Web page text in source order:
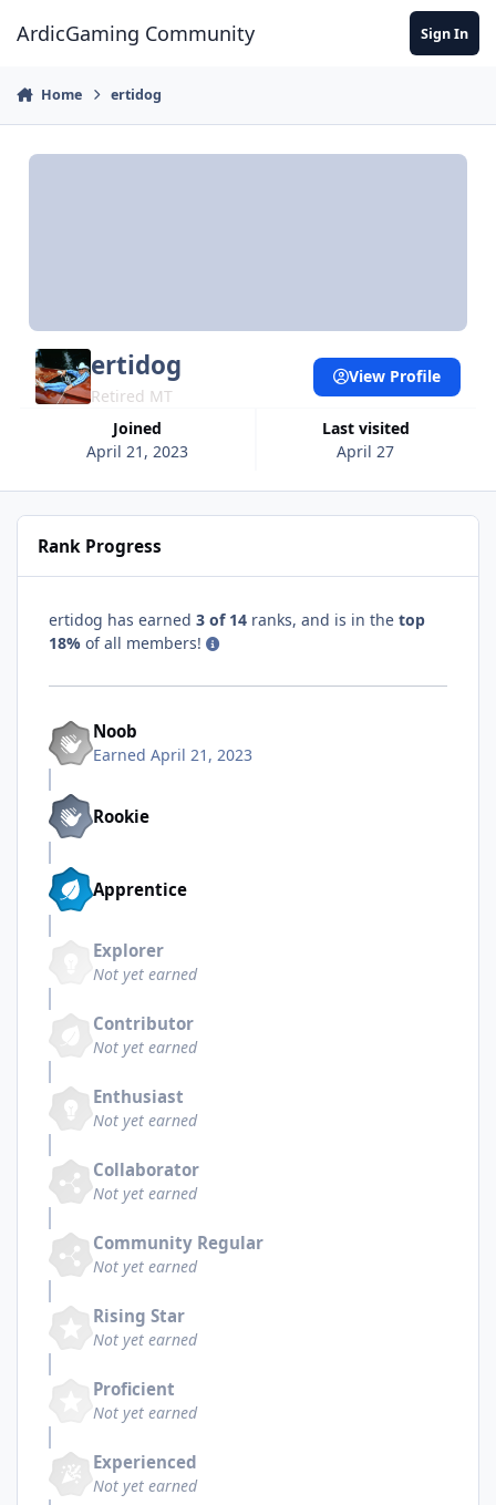
ArdicGaming Community Sign In
Home ertidog
ertidog
Retired MT
Joined
April 21, 2023
Last visited
April 27
View Profile
Rank Progress
ertidog has earned 3 of 14 ranks, and is in the top
18% of all members!
Noob
Earned April 21, 2023
Rookie
Apprentice
Explorer
Not yet earned
Contributor
Not yet earned
Enthusiast
Not yet earned
Collaborator
Not yet earned
Community Regular
Not yet earned
Rising Star
Not yet earned
Proficient
Not yet earned
Experienced
Not yet earned